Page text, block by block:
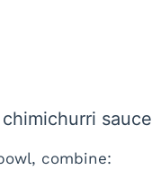
sauce
combine: